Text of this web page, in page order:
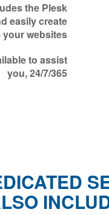
the Plesk
easily create
your websites
to assist
you, 24/7/365